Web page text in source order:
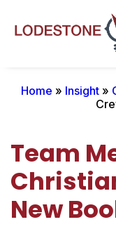
Home » Insight»
Team
New